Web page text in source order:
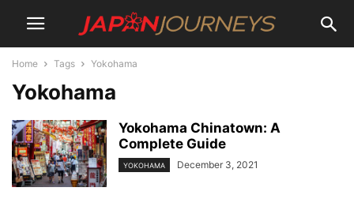
Home Tags Yokohama
Yokohama
Yokohama Chinatown: A
Complete Guide
YOKOHAMA December 3, 2021